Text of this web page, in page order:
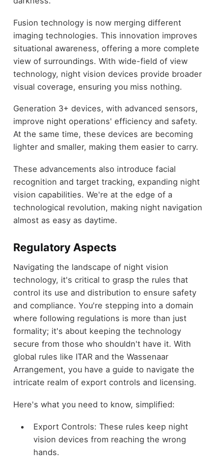
Fusion technology is now merging different
imaging technologies. This innovation improves
situational awareness, offering a more complete
view of surroundings. With wide-field of view
technology, night vision devices provide broader
visual coverage, ensuring you miss nothing.
Generation 3+ devices, with advanced sensors,
improve night operations' efficiency and safety.
At the same time, these devices are becoming
lighter and smaller, making them easier to carry.
These advancements also introduce facial
recognition and target tracking, expanding night
vision capabilities. We're at the edge of a
technological revolution, making night navigation
almost as easy as daytime.
Regulatory Aspects
Navigating the landscape of night vision
technology, it's critical to grasp the rules that
control its use and distribution to ensure safety
and compliance. You're stepping into a domain
where following regulations is more than just
formality; it's about keeping the technology
secure from those who shouldn't have it. With
global rules like ITAR and the Wassenaar
Arrangement, you have a guide to navigate the
intricate realm of export controls and licensing.
Here's what you need to know, simplified:
Export Controls: These rules keep night
vision devices from reaching the wrong
hands.